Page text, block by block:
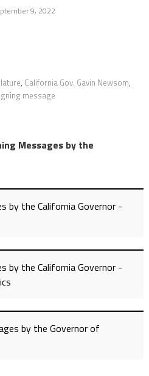
9, 2022
, California Gov. Gavin Newsom,
message
Messages by the
by the California Governor -
by the California Governor -
by the Governor of